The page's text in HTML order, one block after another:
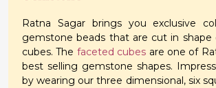
Ratna Sagar brings you exclusive
gemstone beads that are cut in shape
cubes. The faceted cubes are one of
best selling gemstone shapes.
by wearing our three dimensional, six